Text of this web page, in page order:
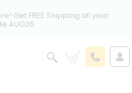
Get FREE Shipping all year.
AUG26